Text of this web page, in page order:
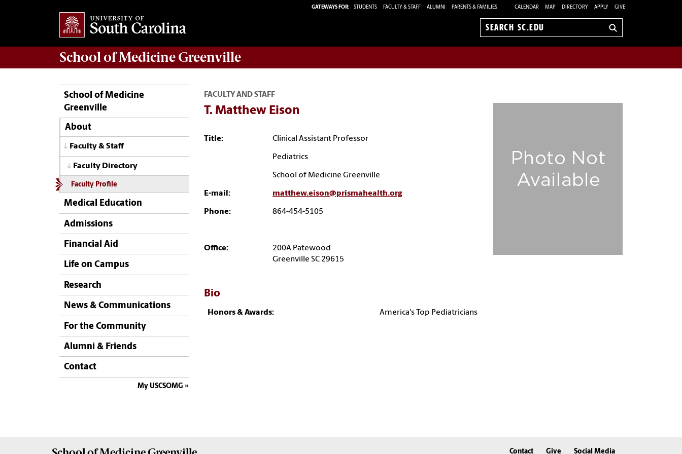
GATEWAYS FOR: STUDENTS FACULTY & STAFF ALUMNI PARENTS & FAMILIES CALENDAR MAP DIRECTORY APPLY GIVE
Search
School ofMedicine Greenville
School of Medicine
Greenville
About
Faculty & Staff
Faculty Directory
Faculty Profile
Medical Education
Admissions
Financial Aid
Life on Campus
Research
News & Communications
For the Community
Alumni & Friends
Contact
My USCSOMG
FACULTY AND STAFF
T. Matthew Eison
Title: Clinical Assistant Professor
Pediatrics
School of Medicine Greenville
E-mail: matthew.eison@prismahealth.org
Phone: 864-454-5105
Office:
200A Patewood
Greenville SC 29615
Bio
Honors & Awards: America's Top Pediatricians
Contact Give Social Media